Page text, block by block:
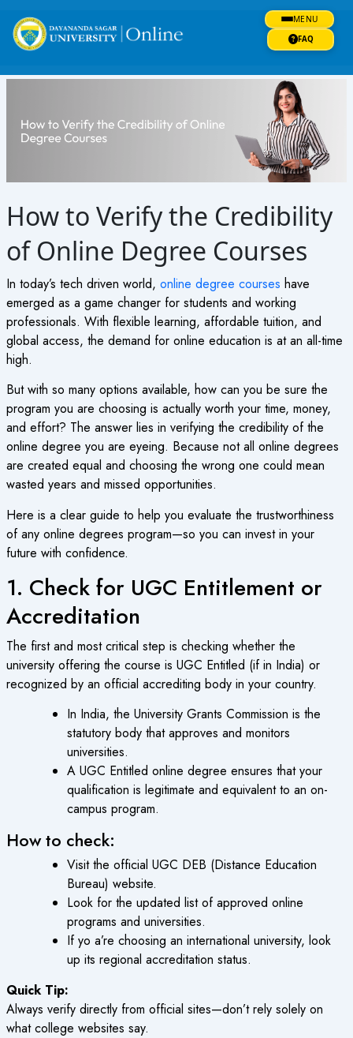
MENU
FAQ
content
How to Verify the Credibility
of Online Degree Courses
In today’s tech driven world, online degree courses have
emerged as a game changer for students and working
professionals. With flexible learning, affordable tuition, and
global access, the demand for online education is at an all-time
high.
But with so many options available, how can you be sure the
program you are choosing is actually worth your time, money,
and effort? The answer lies in verifying the credibility of the
online degree you are eyeing. Because not all online degrees
are created equal and choosing the wrong one could mean
wasted years and missed opportunities.
Here is a clear guide to help you evaluate the trustworthiness
of any online degrees program—so you can invest in your
future with confidence.
1. Check for UGC Entitlement or
Accreditation
The first and most critical step is checking whether the
university offering the course is UGC Entitled (if in India) or
recognized by an official accrediting body in your country.
In India, the University Grants Commission is the
statutory body that approves and monitors
universities.
AUGC Entitled online degree ensures that your
qualification is legitimate and equivalent to an on-
campus program.
How to check:
Visit the official UGC DEB (Distance Education
Bureau) website.
Look for the updated list of approved online
programs and universities.
If yo a’re choosing an international university, look
up its regional accreditation status.
Quick Tip:
Always verify directly from official sites—don’t rely solely on
what college websites say.